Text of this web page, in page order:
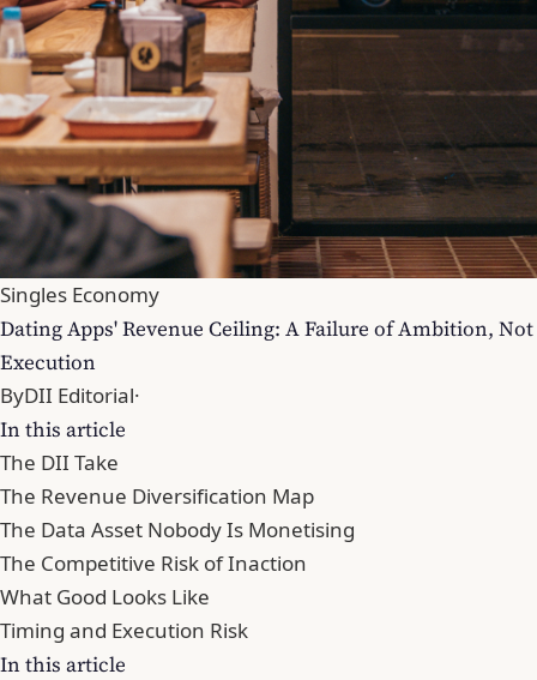
Singles Economy
Dating Apps' Revenue Ceiling: A Failure of Ambition, Not
Execution
ByDII Editorial·
In this article
The DII Take
The Revenue Diversification Map
The Data Asset Nobody Is Monetising
The Competitive Risk of Inaction
What Good Looks Like
Timing and Execution Risk
In this article